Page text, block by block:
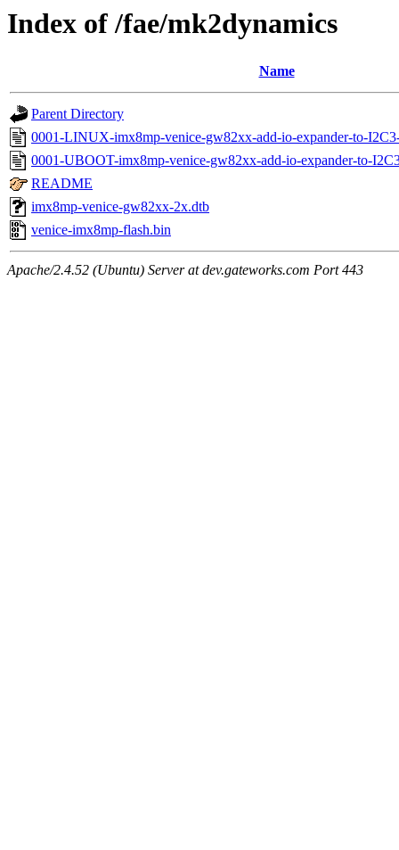
Index of /fae/mk2dynamics
Name
Parent Directory
0001-LINUX-imx8mp-venice-gw82xx-add-io-expander-to-
0001-UBOOT-imx8mp-venice-gw82xx-add-io-expander-to-
README
imx8mp-venice-gw82xx-2x.dtb
venice-imx8mp-flash.bin
Apache/2.4.52 (Ubuntu) Server at dev.gateworks.com Port 443